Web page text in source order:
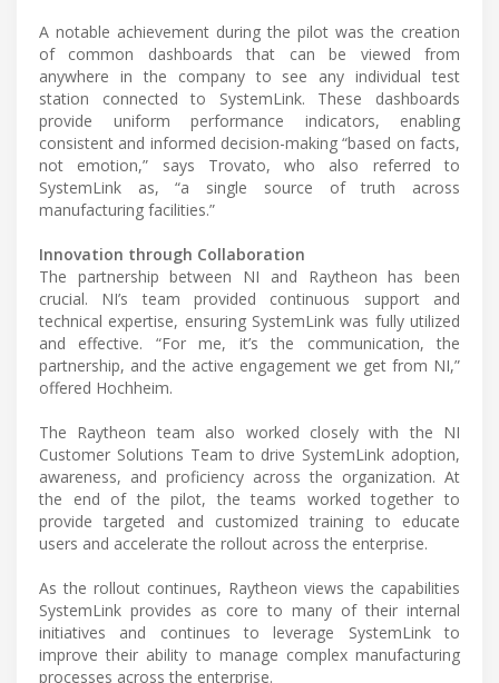
A notable achievement during the pilot was the creation
of common dashboards that can be viewed from
anywhere in the company to see any individual test
station connected to SystemLink. These dashboards
provide uniform performance indicators, enabling
consistent and informed decision-making “based on facts,
not emotion,” says Trovato, who also referred to
SystemLink as, “a single source of truth across
manufacturing facilities.”
Innovation through Collaboration
The partnership between NI and Raytheon has been
crucial. NI’s team provided continuous support and
technical expertise, ensuring SystemLink was fully utilized
and effective. “For me, it’s the communication, the
partnership, and the active engagement we get from NI,”
offered Hochheim.
The Raytheon team also worked closely with the NI
Customer Solutions Team to drive SystemLink adoption,
awareness, and proficiency across the organization. At
the end of the pilot, the teams worked together to
provide targeted and customized training to educate
users and accelerate the rollout across the enterprise.
As the rollout continues, Raytheon views the capabilities
SystemLink provides as core to many of their internal
initiatives and continues to leverage SystemLink to
improve their ability to manage complex manufacturing
processes across the enterprise.